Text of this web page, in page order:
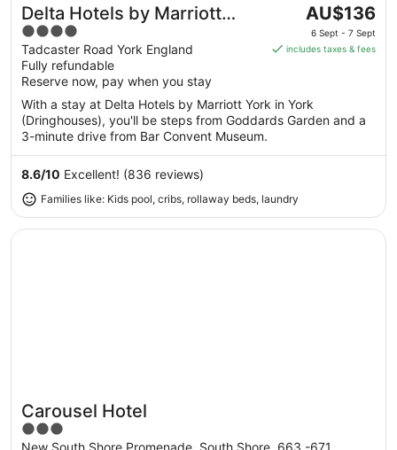
Great for families
Delta Hotels by Marriott
York
4
out
of
5
Tadcaster Road York England
Fully refundable
Reserve now, pay when you stay
The
price
is
night
from
Sept
AU$136
6 Sept - 7 Sept
includes taxes & fees
With a stay at Delta Hotels by Marriott York in York
(Dringhouses), you'll be steps from Goddards Garden and a
3-minute drive from Bar Convent Museum.
8.6/10 Excellent! (836 reviews)
Families like: Kids pool, cribs, rollaway beds, laundry
Carousel Hotel
3
New South Shore Promenade, South Shore, 663 -671
Opens in a new window
Carousel Hotel